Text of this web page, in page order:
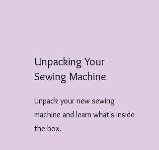
Unpacking Your
Sewing Machine
Unpack your new sewing
machine and learn what's inside
the box.